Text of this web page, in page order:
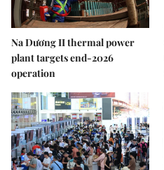
Na Dương II thermal power
plant targets end-2026
operation